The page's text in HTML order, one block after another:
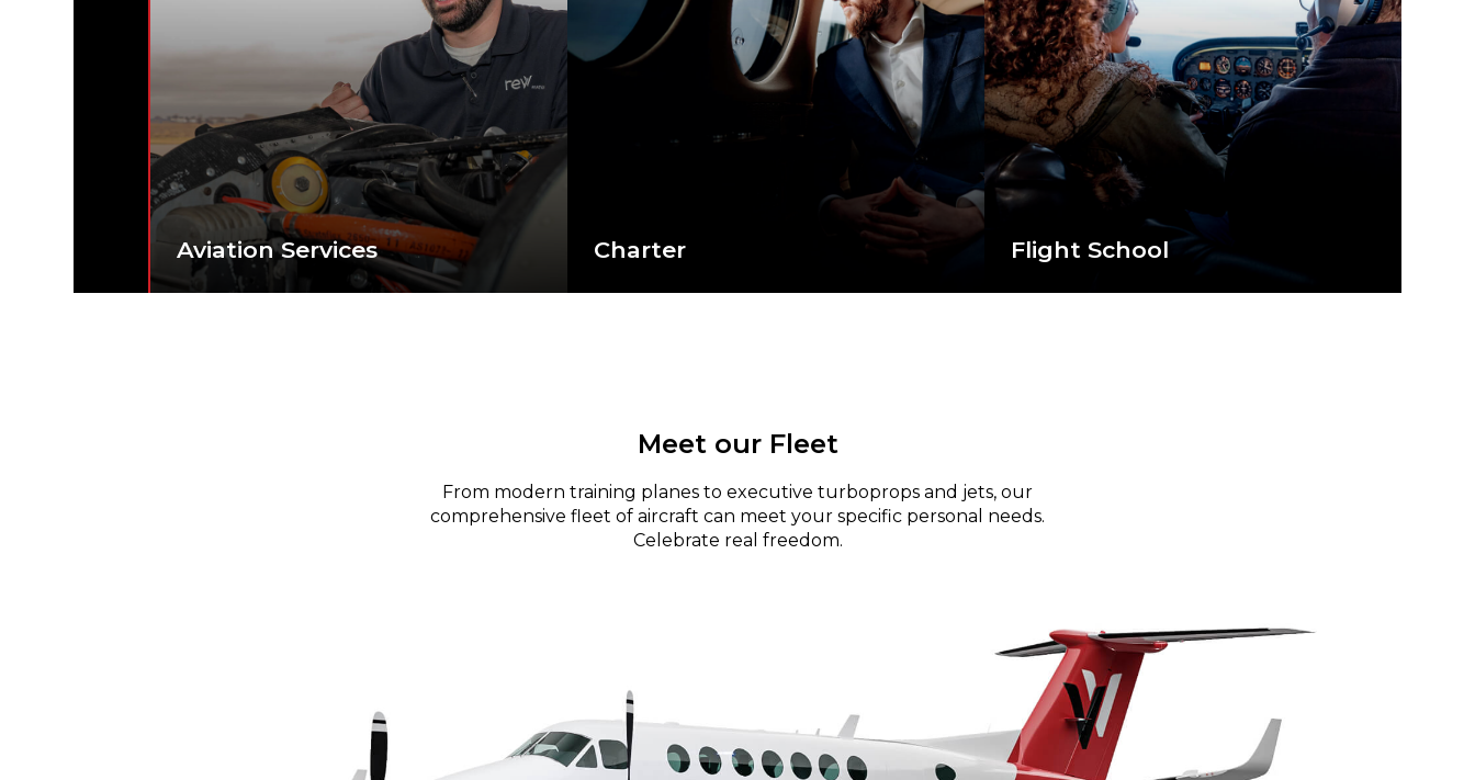
Aviation Services Charter Flight School
Meet our Fleet
From modern training planes to executive turboprops and jets, our
comprehensive fleet of aircraft can meet your specific personal needs.
Celebrate real freedom.